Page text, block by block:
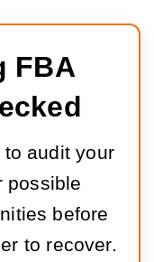
FBA
audit your
possible
before
to recover.